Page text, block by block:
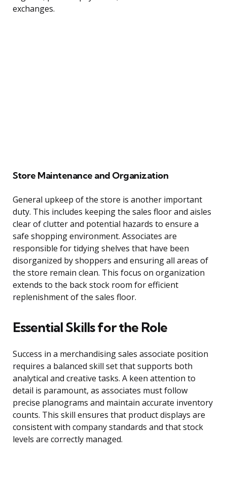
exchanges.
Store Maintenance and Organization
General upkeep of the store is another important
duty. This includes keeping the sales floor and aisles
clear of clutter and potential hazards to ensure a
safe shopping environment. Associates are
responsible for tidying shelves that have been
disorganized by shoppers and ensuring all areas of
the store remain clean. This focus on organization
extends to the back stock room for efficient
replenishment of the sales floor.
Essential Skills for the Role
Success in a merchandising sales associate position
requires a balanced skill set that supports both
analytical and creative tasks. A keen attention to
detail is paramount, as associates must follow
precise planograms and maintain accurate inventory
counts. This skill ensures that product displays are
consistent with company standards and that stock
levels are correctly managed.